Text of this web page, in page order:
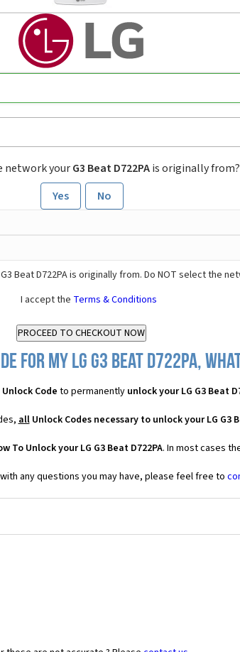
network yourG3 Beat D722PAis originally from?
Yes
No
Beat D722PA is originally from. Do NOT select the
I accept the Terms & Conditions
for my LG G3 Beat D722PA,
Unlock Code to permanently unlock your LG G3 Beat
allUnlock Codes necessary to unlock your LG G3
To Unlock your LG G3 Beat D722PA. In most cases
any questions you may have, please feel free to